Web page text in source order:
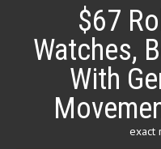
content
$67
Watches,
With
exact